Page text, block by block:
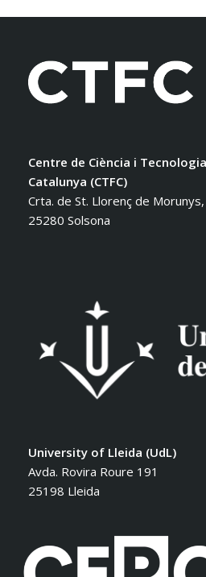
Centre de Ciència i
Catalunya (CTFC)
Crta. de St. Llorenç de
25280 Solsona
University of Lleida (UdL)
Avda. Rovira Roure 191
25198 Lleida